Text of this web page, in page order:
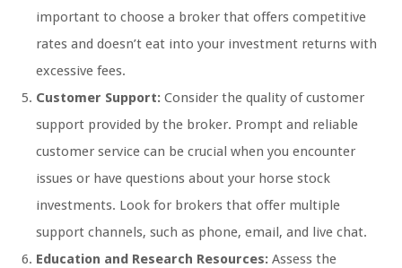
important to choose a broker that offers competitive
rates and doesn’t eat into your investment returns with
excessive fees.
Customer Support: Consider the quality of customer
support provided by the broker. Prompt and reliable
customer service can be crucial when you encounter
issues or have questions about your horse stock
investments. Look for brokers that offer multiple
support channels, such as phone, email, and live chat.
Education and Research Resources: Assess the